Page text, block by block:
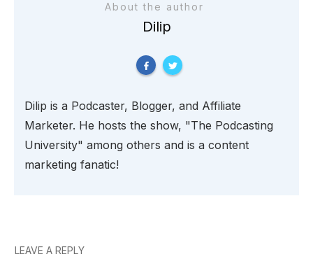
About the author
Dilip
Dilip is a Podcaster, Blogger, and Affiliate
Marketer. He hosts the show, "The Podcasting
University" among others and is a content
marketing fanatic!
LEAVE A REPLY